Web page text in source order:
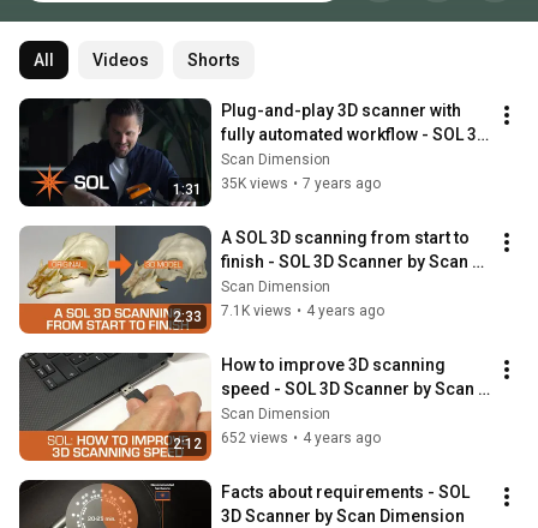
All Videos Shorts
1:31
Plug-and-play 3D scanner with
fully automated workflow - SOL 3D
scanner by Scan Dimension
Scan Dimension
35K views • 7 years ago
2:33
A SOL 3D scanning from start to
finish - SOL 3D Scanner by Scan
Dimension
Scan Dimension
7.1K views • 4 years ago
2:12
How to improve 3D scanning
speed - SOL 3D Scanner by Scan
Dimension
Scan Dimension
652 views • 4 years ago
Facts about requirements - SOL
3D Scanner by Scan Dimension